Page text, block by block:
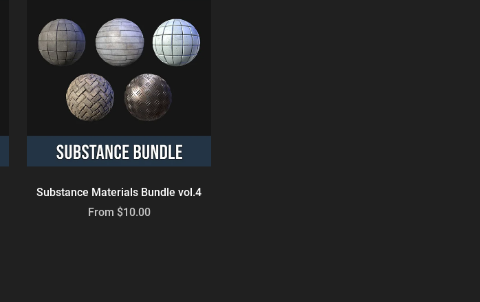
Substance Materials Bundle vol.4
From $10.00